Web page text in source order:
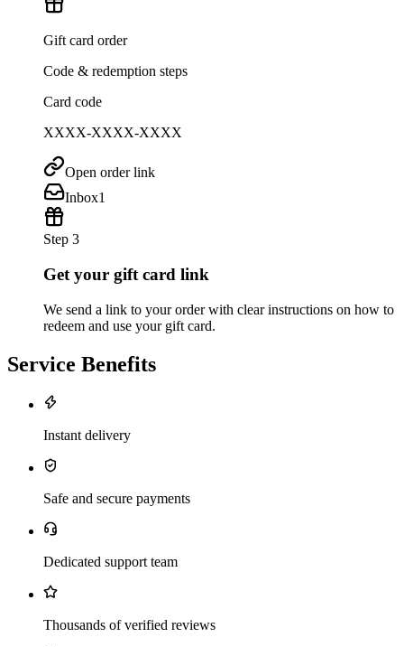
Gift card order
Code & redemption steps
Card code
XXXX-XXXX-XXXX
Open order link
Inbox1
Step 3
Get your gift card link
We send a link to your order with clear instructions on how to
redeem and use your gift card.
Service Benefits
Instant delivery
Safe and secure payments
Dedicated support team
Thousands of verified reviews